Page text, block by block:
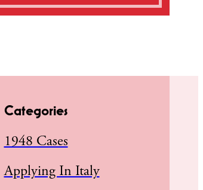
Categories
1948 Cases
Applying In Italy